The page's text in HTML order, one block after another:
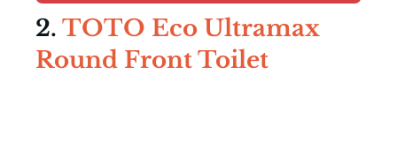
2. TOTO Eco Ultramax
Round Front Toilet